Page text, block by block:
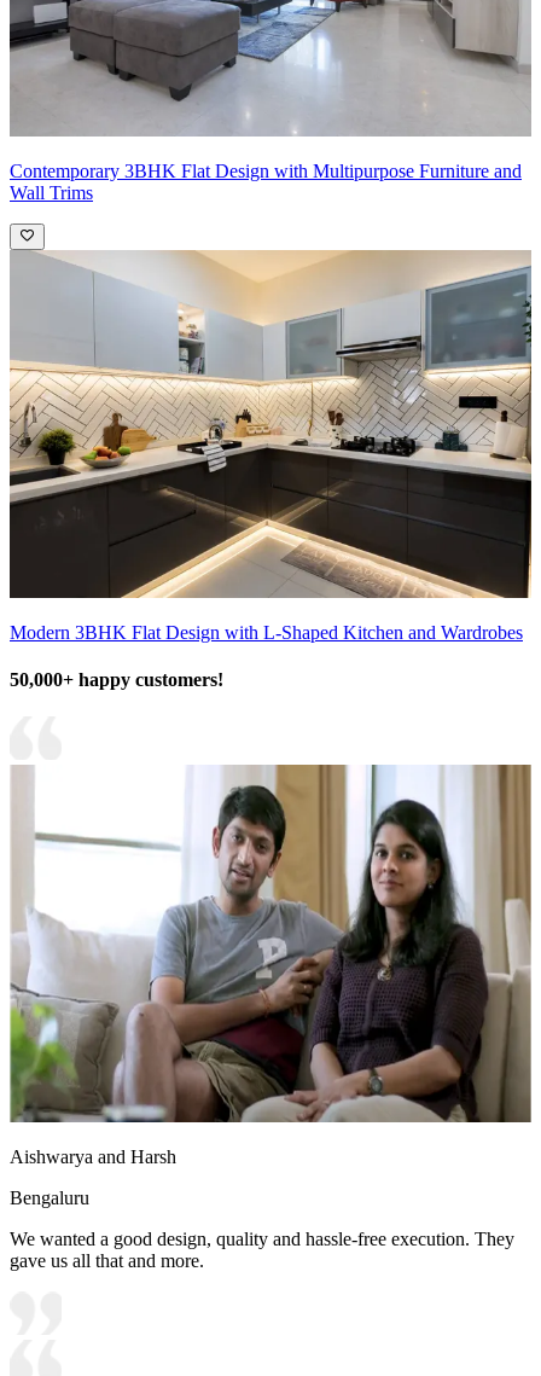
Contemporary 3BHK Flat Design with Multipurpose Furniture and
Wall Trims
Modern 3BHK Flat Design with L-Shaped Kitchen and Wardrobes
50,000+ happy customers!
Aishwarya and Harsh
Bengaluru
We wanted a good design, quality and hassle-free execution. They
gave us all that and more.